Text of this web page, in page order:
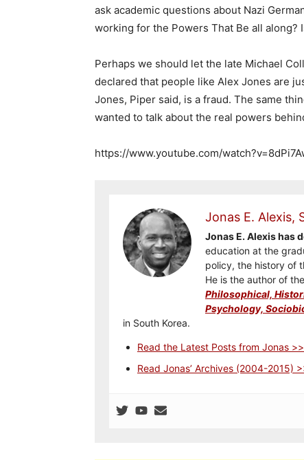
ask academic questions about Nazi
working for the Powers That Be all along?
Perhaps we should let the late Michael
declared that people like Alex Jones are
Jones, Piper said, is a fraud. The same
wanted to talk about the real powers
https://www.youtube.com/
Jonas E. Alexis,
Jonas E. Alexis has
education at the
policy, the history of
He is the author of
Philosophical,
Psychology,
in South Korea.
Read the Latest Posts from Jonas
Read Jonas’ Archives (2004-2015)